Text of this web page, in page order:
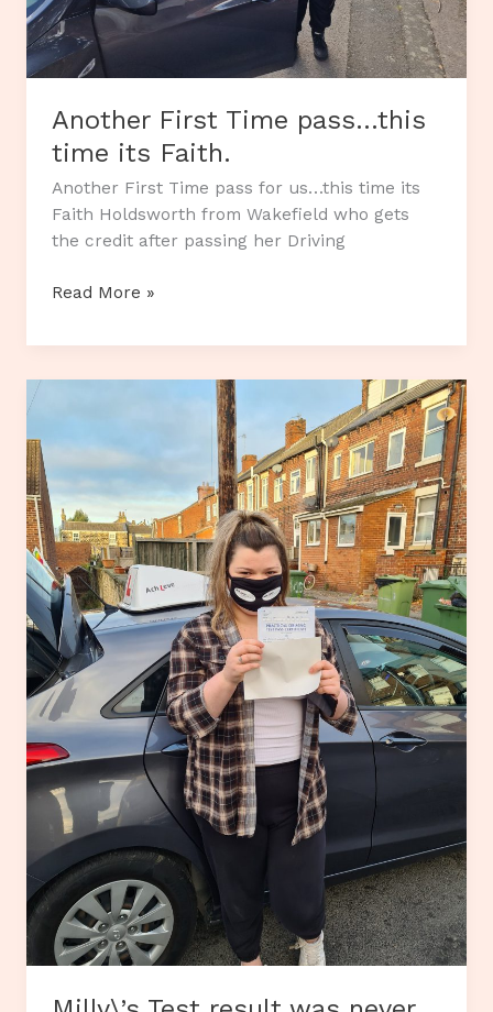
Another First Time pass…this
time its Faith.
Another First Time pass for us…this time its
Faith Holdsworth from Wakefield who gets
the credit after passing her Driving
Another
Time
its
Faith.
Read More »